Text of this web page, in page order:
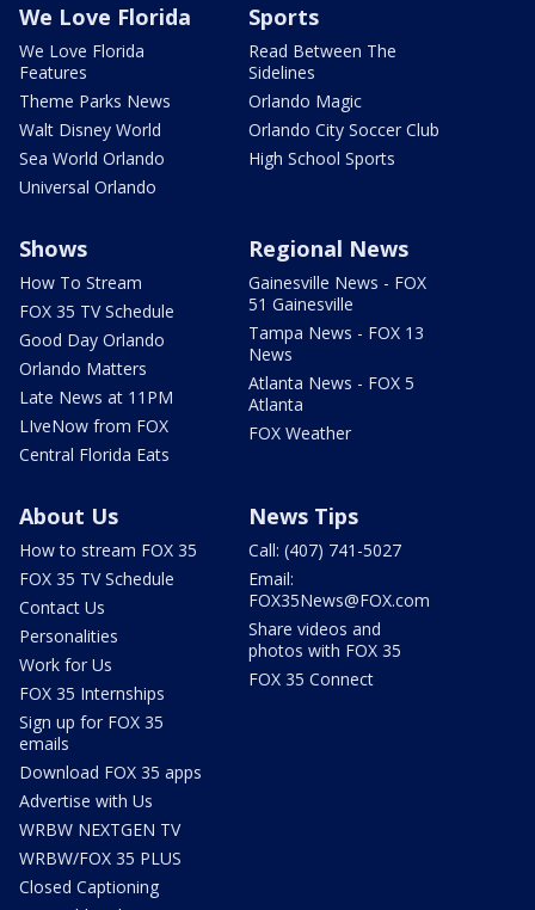
We Love Florida
We Love Florida
Features
Theme Parks News
Walt Disney World
Sea World Orlando
Universal Orlando
Sports
Read Between The
Sidelines
Orlando Magic
Orlando City Soccer Club
High School Sports
Shows
How To Stream
FOX 35 TV Schedule
Good Day Orlando
Orlando Matters
Late News at 11PM
LIveNow from FOX
Central Florida Eats
Regional News
Gainesville News - FOX
51 Gainesville
Tampa News - FOX 13
News
Atlanta News - FOX 5
Atlanta
FOX Weather
About Us
How to stream FOX 35
FOX 35 TV Schedule
Contact Us
Personalities
Work for Us
FOX 35 Internships
Sign up for FOX 35
emails
Download FOX 35 apps
Advertise with Us
WRBW NEXTGEN TV
WRBW/FOX 35 PLUS
Closed Captioning
News Tips
Call: (407) 741-5027
Email:
FOX35News@FOX.com
Share videos and
photos with FOX 35
FOX 35 Connect